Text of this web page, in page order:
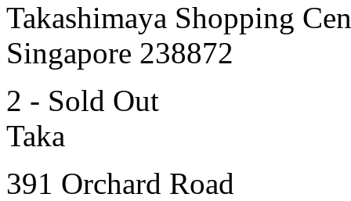
Takashimaya Shopping
Singapore 238872
2 - Sold Out
Taka
391 Orchard Road